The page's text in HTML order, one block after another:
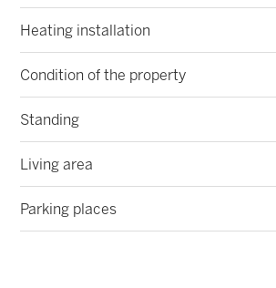
Heating installation
Condition of the property
Standing
Living area
Parking places